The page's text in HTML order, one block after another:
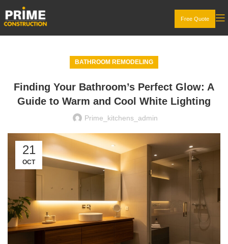
Free Quote
BATHROOM REMODELING
Finding Your Bathroom’s Perfect Glow: A
Guide to Warm and Cool White Lighting
Prime_kitchens_admin
21
OCT